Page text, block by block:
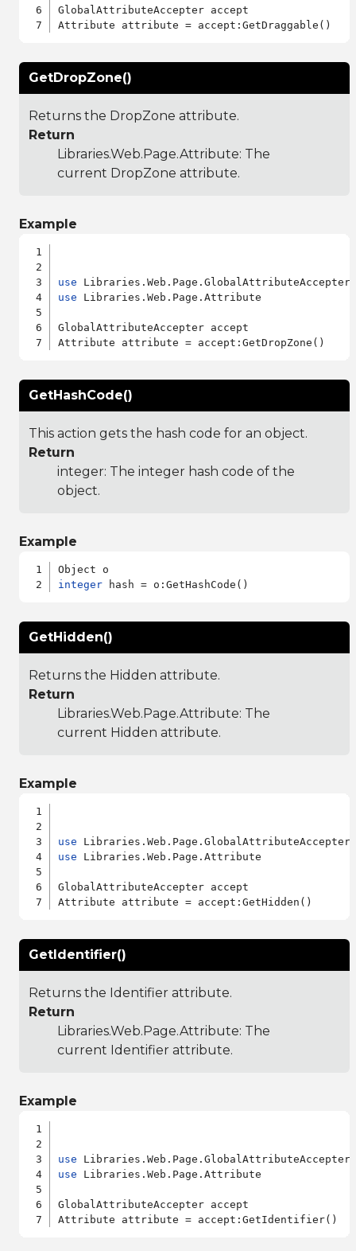
GlobalAttributeAccepter accept
GetDropZone()
Returns the DropZone attribute.
Return
Libraries.Web.Page.Attribute: The
current DropZone attribute.
Example
use
use Libraries.Web.Page.Attribute
GlobalAttributeAccepter accept
GetHashCode()
This action gets the hash code for an object.
Return
integer: The integer hash code of the
object.
Example
integer
GetHidden()
Returns the Hidden attribute.
Return
Libraries.Web.Page.Attribute: The
current Hidden attribute.
Example
use
use Libraries.Web.Page.Attribute
GlobalAttributeAccepter accept
GetIdentifier()
Returns the Identifier attribute.
Return
Libraries.Web.Page.Attribute: The
current Identifier attribute.
Example
use
use Libraries.Web.Page.Attribute
GlobalAttributeAccepter accept